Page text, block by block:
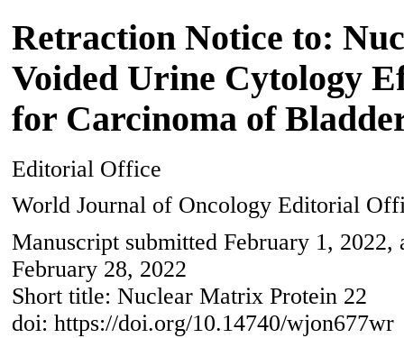
Retraction Notice to:
Voided Urine Cytology
for Carcinoma of
Editorial Office
World Journal of Oncology Editorial
Manuscript submitted February 1,
February 28, 2022
Short title: Nuclear Matrix Protein 22
doi: https://doi.org/10.14740/wjon677wr